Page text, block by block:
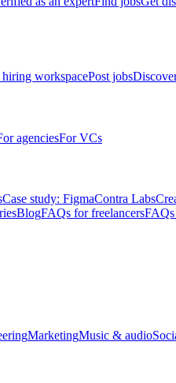
hiring workspacePost jobs
agenciesFor VCs
Case study: FigmaContra Labs
BlogFAQs for freelancers
MarketingMusic & audio